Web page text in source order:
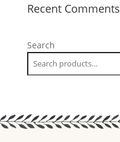
Recent Comments
Search